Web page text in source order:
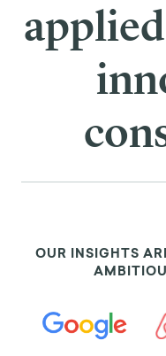
OUR INSIGHTS